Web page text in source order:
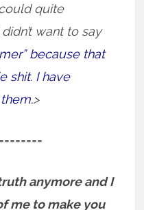
quite
want to say
because that
shit. I have
>
anymore and I
me to make you